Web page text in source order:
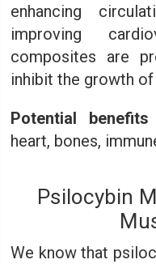
enhancing
improving
composites are
inhibit the growth
Potential
heart, bones,
Psilocybin
We know that